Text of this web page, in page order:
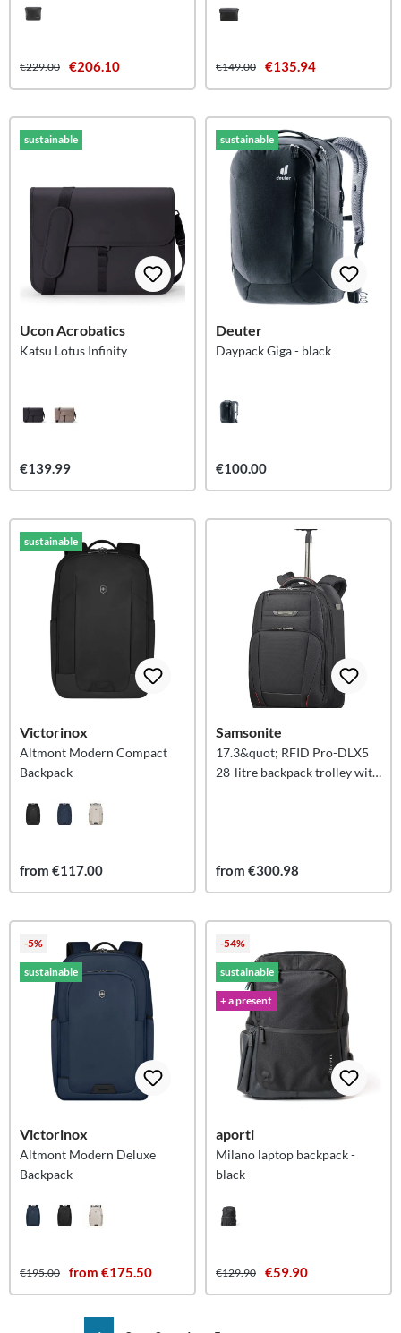
€229.00 €206.10 €149.00 €135.94
sustainable
Ucon Acrobatics
Katsu Lotus Infinity
€139.99
sustainable
Deuter
Daypack Giga - black
€100.00
sustainable
Victorinox
Altmont Modern Compact
Backpack
from €117.00
Samsonite
17.3&quot; RFID Pro-DLX5
28-litre backpack trolley with
from €300.98
-5%
sustainable
Victorinox
Altmont Modern Deluxe
Backpack
€195.00 from €175.50
-54%
sustainable
+ a present
aporti
Milano laptop backpack -
black
€129.90 €59.90